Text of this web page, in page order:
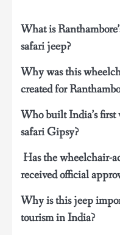
What is
safari jeep?
Why was this
created for
Who built India’s first
safari Gipsy?
Has the wheelchair-
received official
Why is this jeep
tourism in India?